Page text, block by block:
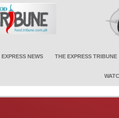
EXPRESS NEWS THE EXPRESS TRIBUNE